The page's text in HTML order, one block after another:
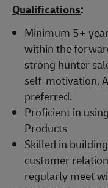
Qualifications:
Minimum 5+
within the
strong hunter
self-motivation,
preferred.
Proficient in
Products
Skilled in
customer
regularly meet